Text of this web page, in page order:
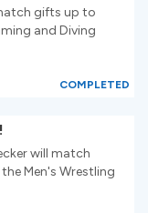
gifts up to
and Diving
COMPLETED
will match
Men's Wrestling